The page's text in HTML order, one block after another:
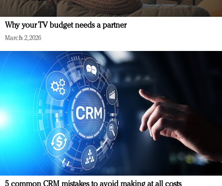
Why your TV budget needs a partner
March 2, 2026